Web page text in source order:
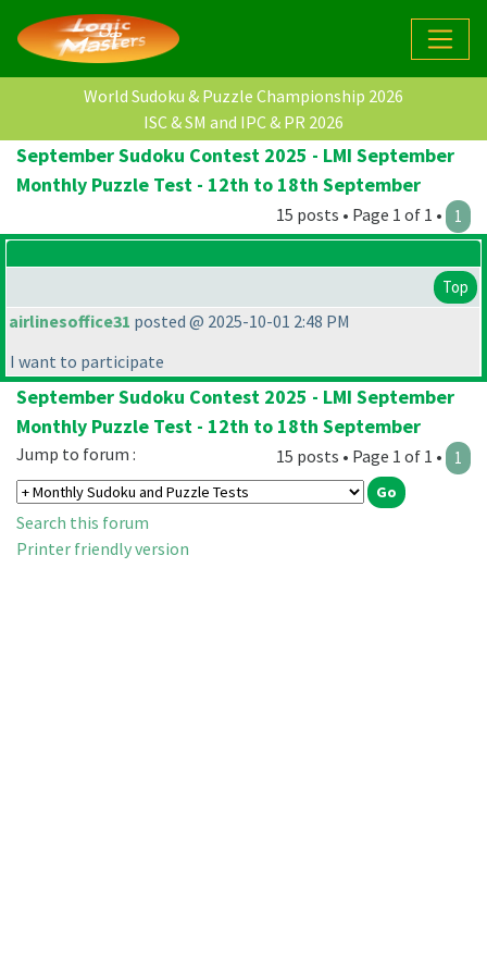
World Sudoku & Puzzle Championship 2026
ISC & SM and IPC & PR 2026
September Sudoku Contest 2025 - LMI September
Monthly Puzzle Test - 12th to 18th September
15 posts • Page 1 of 1 • 1
Top
airlinesoffice31 posted @ 2025-10-01 2:48 PM
I want to participate
September Sudoku Contest 2025 - LMI September
Monthly Puzzle Test - 12th to 18th September
15 posts • Page 1 of 1 • 1
Jump to forum :
Search this forum
Printer friendly version